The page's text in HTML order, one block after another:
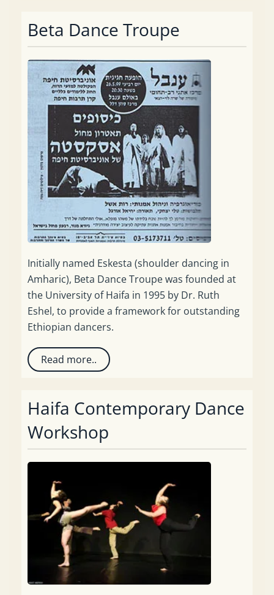
Beta Dance Troupe
Initially named Eskesta (shoulder dancing in
Amharic), Beta Dance Troupe was founded at
the University of Haifa in 1995 by Dr. Ruth
Eshel, to provide a framework for outstanding
Ethiopian dancers.
Read more..
Haifa Contemporary Dance
Workshop